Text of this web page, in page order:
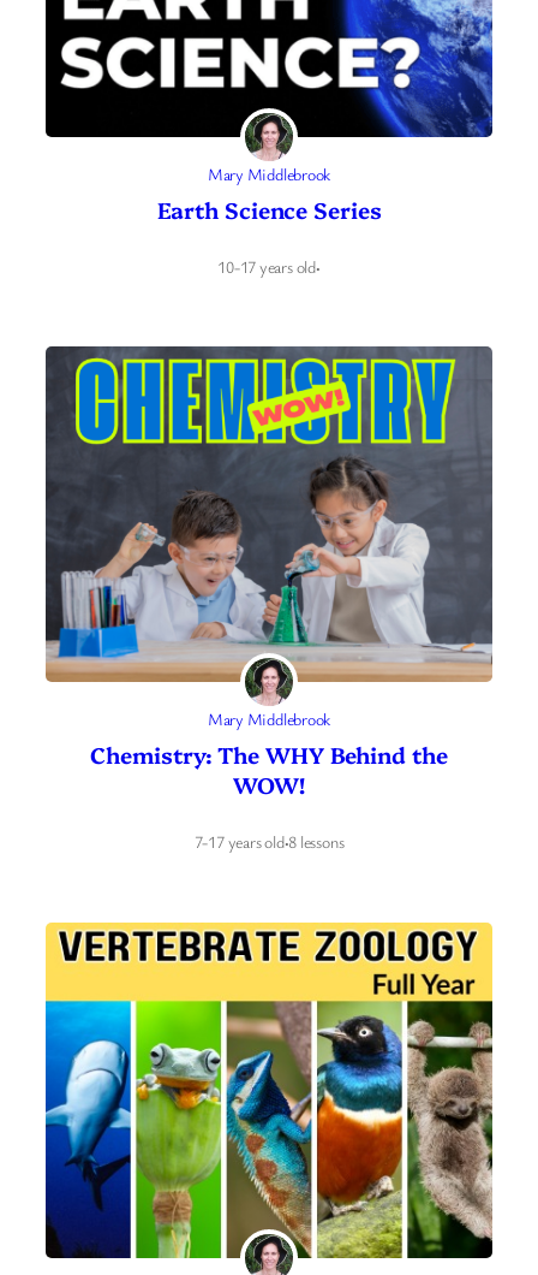
Mary Middlebrook
Earth Science Series
10-17 years old·
Mary Middlebrook
Chemistry: The WHY Behind the
WOW!
7-17 years old·8 lessons